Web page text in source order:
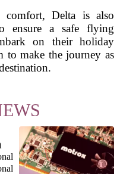
Delta is also
ensure a safe flying
on their holiday
to make the journey as